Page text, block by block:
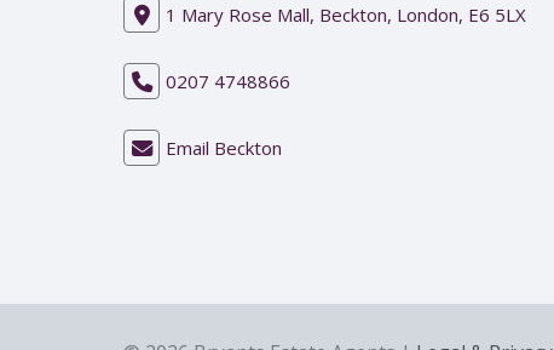
1 Mary Rose Mall, Beckton, London, E6 5LX
0207 4748866
Email Beckton